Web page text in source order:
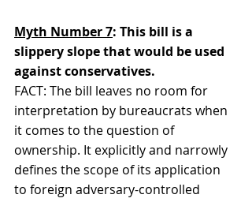
Myth Number 7: This bill is a
slippery slope that would be used
against conservatives.
FACT: The bill leaves no room for
interpretation by bureaucrats when
it comes to the question of
ownership. It explicitly and narrowly
defines the scope of its application
to foreign adversary-controlled